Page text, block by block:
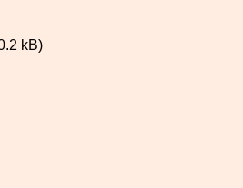
kB)